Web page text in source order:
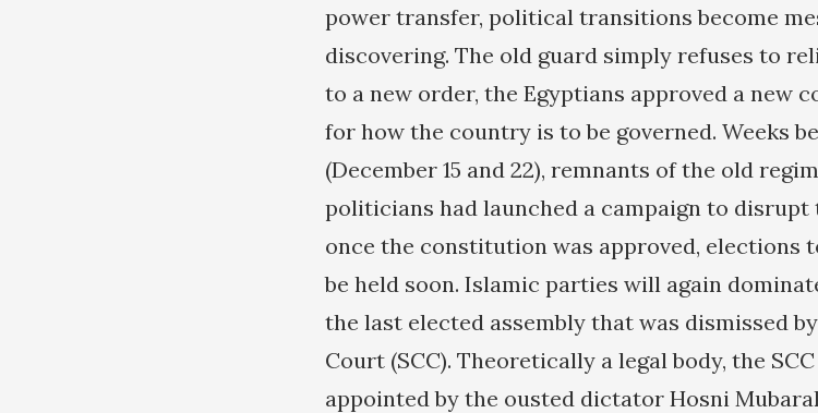
power transfer, political transitions become
discovering. The old guard simply refuses to
to a new order, the Egyptians approved a new
for how the country is to be governed. Weeks
(December 15 and 22), remnants of the old
politicians had launched a campaign to disrupt
once the constitution was approved, elections
be held soon. Islamic parties will again
the last elected assembly that was dismissed
Court (SCC). Theoretically a legal body, the
appointed by the ousted dictator Hosni